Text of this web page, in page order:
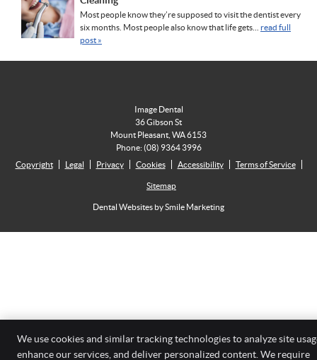
Most people know they’re supposed to visit the dentist every
six months. Most people also know that life gets... read full
post »
Image Dental
36 Gibson St
Mount Pleasant WA6153
Phone:(08) 9364 3996
Copyright
Legal Privacy Cookies Accessibility Terms of Service
Sitemap
Dental Websites by Smile Marketing
We use cookies and similar tracking technologies to analyze site
enhance our services, and deliver personalized content. We require